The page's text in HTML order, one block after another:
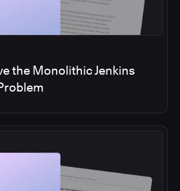
the Monolithic Jenkins